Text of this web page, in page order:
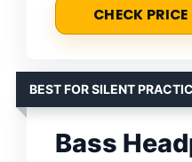
CHECK
BEST FOR SILENT
Bass